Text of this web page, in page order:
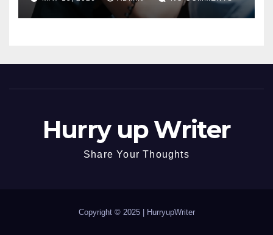
Hurry up Writer
Share Your Thoughts
Copyright © 2025 | HurryupWriter